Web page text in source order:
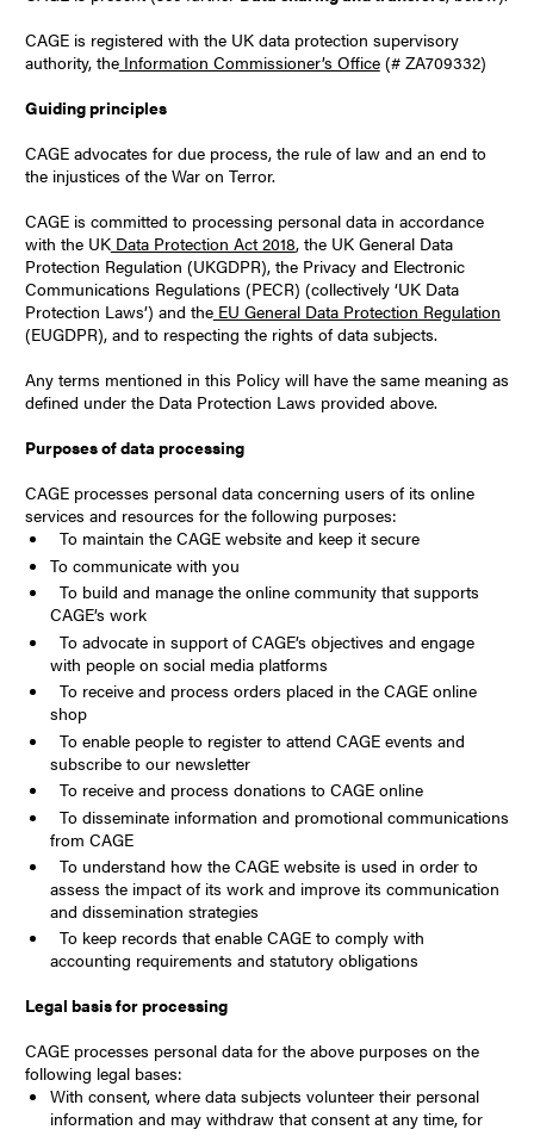
CAGE is registered with the UK data protection supervisory
authority, theInformation Commissioner’s Office(# ZA709332)
Guiding principles
CAGE advocates for due process, the rule of law and an end to
the injustices of the War on Terror.
CAGE is committed to processing personal data in accordance
with the UKData Protection Act 2018, the UK General Data
Protection Regulation (UKGDPR), the Privacy and Electronic
Communications Regulations (PECR) (collectively ‘UK Data
Protection Laws’) and theEU General Data Protection Regulation
(EUGDPR), and to respecting the rights of data subjects.
Any terms mentioned in this Policy will have the same meaning as
defined under the Data Protection Laws provided above.
Purposes of data processing
CAGE processes personal data concerning users of its online
services and resources for the following purposes:
To maintain the CAGE website and keep it secure
To communicate with you
To build and manage the online community that supports
CAGE’s work
To advocate in support of CAGE’s objectives and engage
with people on social media platforms
To receive and process orders placed in the CAGE online
shop
To enable people to register to attend CAGE events and
subscribe to our newsletter
To receive and process donations to CAGE online
To disseminate information and promotional communications
from CAGE
To understand how the CAGE website is used in order to
assess the impact of its work and improve its communication
and dissemination strategies
To keep records that enable CAGE to comply with
accounting requirements and statutory obligations
Legal basis for processing
CAGE processes personal data for the above purposes on the
following legal bases:
With consent, where data subjects volunteer their personal
information and may withdraw that consent at any time, for